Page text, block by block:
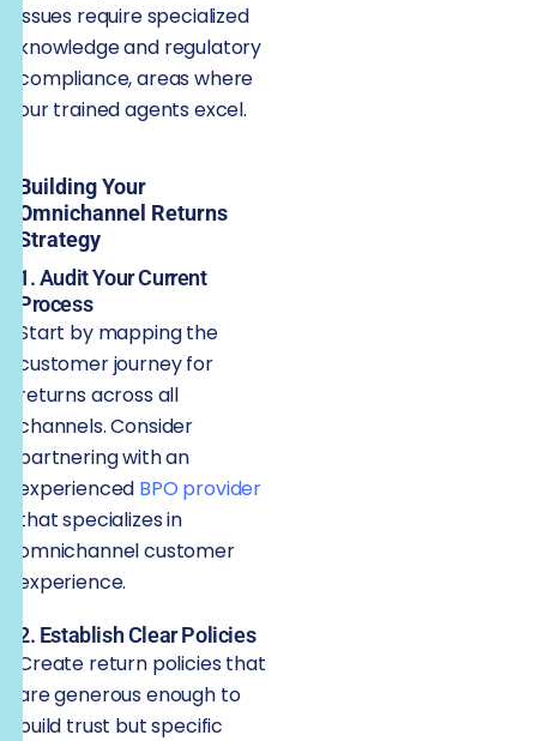
issues require specialized
knowledge and regulatory
compliance, areas where
our trained agents excel.
Building Your
Omnichannel Returns
Strategy
1. Audit Your Current
Process
Start by mapping the
customer journey for
returns across all
channels. Consider
partnering with an
experienced BPO provider
that specializes in
omnichannel customer
experience.
2. Establish Clear Policies
Create return policies that
are generous enough to
build trust but specific